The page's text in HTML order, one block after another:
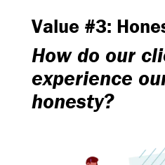
Value #3:
How do our
experience
honesty?